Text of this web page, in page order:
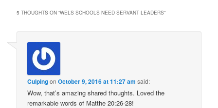
5 THOUGHTS ON “WELS SCHOOLS NEED SERVANT LEADERS”
CuipingonOctober 9, 2016 at 11:27 am said:
Wow, that’s amazing shared thoughts. Loved the
remarkable words of Matthe 20:26-28!